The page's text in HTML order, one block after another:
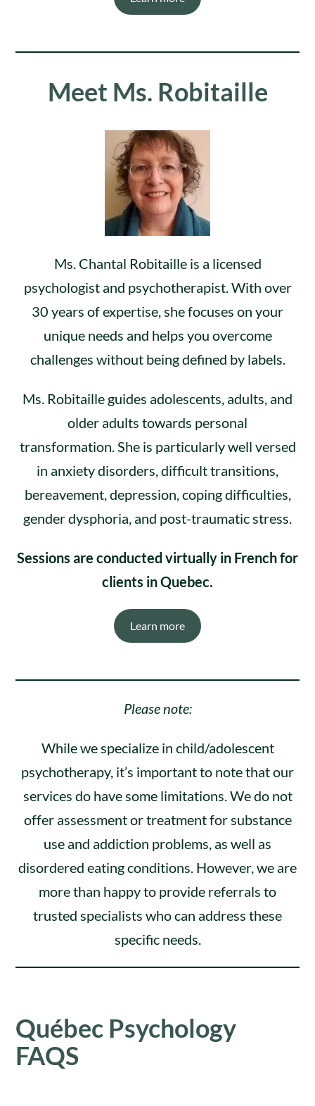
Meet Ms. Robitaille
Ms. Chantal Robitaille is a licensed
psychologist and psychotherapist. With over
30 years of expertise, she focuses on your
unique needs and helps you overcome
challenges without being defined by labels.
Ms. Robitaille guides adolescents, adults, and
older adults towards personal
transformation. She is particularly well versed
in anxiety disorders, difficult transitions,
bereavement, depression, coping difficulties,
gender dysphoria, and post-traumatic stress.
Sessions are conducted virtually in French for
clients in Quebec.
Learn more
Please note:
While we specialize in child/adolescent
psychotherapy, it’s important to note that our
services do have some limitations. We do not
offer assessment or treatment for substance
use and addiction problems, as well as
disordered eating conditions. However, we are
more than happy to provide referrals to
trusted specialists who can address these
specific needs.
Québec Psychology
FAQS